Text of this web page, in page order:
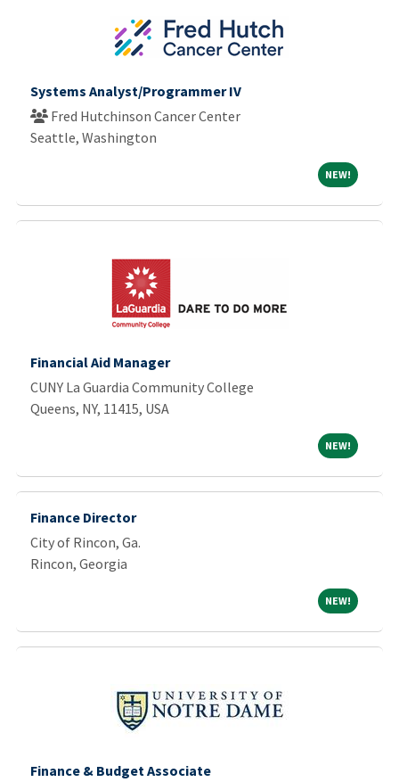
Systems Analyst/Programmer IV
Fred Hutchinson Cancer Center
Seattle, Washington
NEW! NEW!
Financial Aid Manager
CUNY La Guardia Community College
Queens, NY, 11415, USA
NEW! NEW!
Finance Director
City of Rincon, Ga.
Rincon, Georgia
NEW! NEW!
Finance & Budget Associate